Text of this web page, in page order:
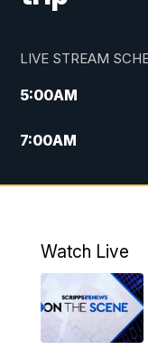
LIVE STREAM
5:00AM
7:00AM
4:00PM
4:59PM
PM
Watch Live